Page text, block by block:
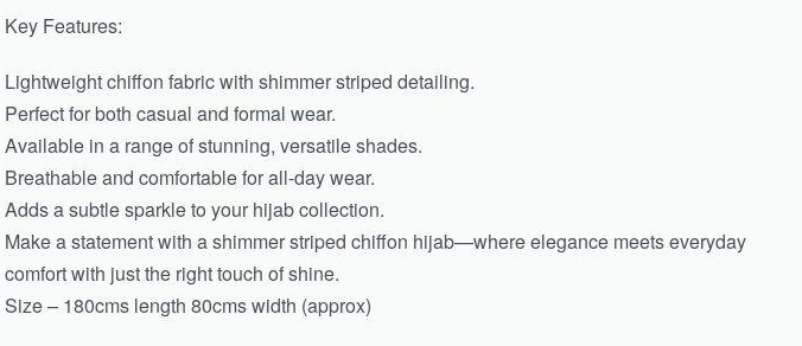
Key Features:
Lightweight chiffon fabric with shimmer striped detailing.
Perfect for both casual and formal wear.
Available in a range of stunning, versatile shades.
Breathable and comfortable for all-day wear.
Adds a subtle sparkle to your hijab collection.
Make a statement with a shimmer striped chiffon hijab—where elegance meets everyday
comfort with just the right touch of shine.
Size – 180cms length 80cms width (approx)